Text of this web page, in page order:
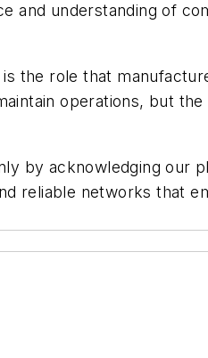
and understanding of
the role that
operations, but
by acknowledging our
reliable networks that